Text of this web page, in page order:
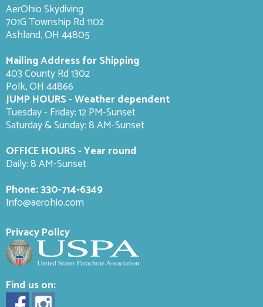
AerOhio Skydiving
701G Township Rd 1102
Ashland, OH 44805
Mailing Address for Shipping
403 County Rd 1302
Polk, OH 44866
JUMP HOURS - Weather dependent
Tuesday - Friday: 12 PM-Sunset
Saturday & Sunday: 8 AM-Sunset
OFFICE HOURS - Year round
Daily: 8 AM-Sunset
Phone:330-714-6349
Info@aerohio.com
Privacy Policy
Find us on: